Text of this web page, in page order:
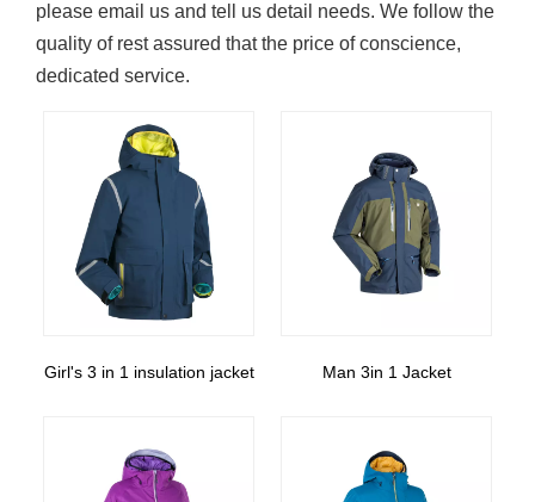
please email us and tell us detail needs. We follow the
quality of rest assured that the price of conscience,
dedicated service.
Girl's 3 in 1 insulation jacket Man 3in 1 Jacket